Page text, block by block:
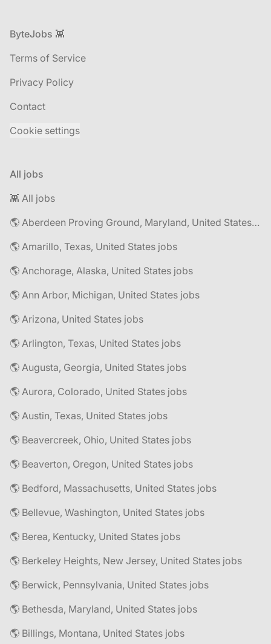
Footer
ByteJobs 👾
Terms of Service
Privacy Policy
Contact
Cookie settings
All jobs
👾 All jobs
🌎 Aberdeen Proving Ground, Maryland, United States jobs
🌎 Amarillo, Texas, United States jobs
🌎 Anchorage, Alaska, United States jobs
🌎 Ann Arbor, Michigan, United States jobs
🌎 Arizona, United States jobs
🌎 Arlington, Texas, United States jobs
🌎 Augusta, Georgia, United States jobs
🌎 Aurora, Colorado, United States jobs
🌎 Austin, Texas, United States jobs
🌎 Beavercreek, Ohio, United States jobs
🌎 Beaverton, Oregon, United States jobs
🌎 Bedford, Massachusetts, United States jobs
🌎 Bellevue, Washington, United States jobs
🌎 Berea, Kentucky, United States jobs
🌎 Berkeley Heights, New Jersey, United States jobs
🌎 Berwick, Pennsylvania, United States jobs
🌎 Bethesda, Maryland, United States jobs
🌎 Billings, Montana, United States jobs